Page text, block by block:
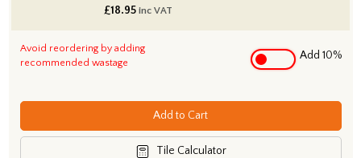
£18.95 inc VAT
Avoid reordering by adding
recommended wastage
Add 10%
Add to Cart
Tile Calculator